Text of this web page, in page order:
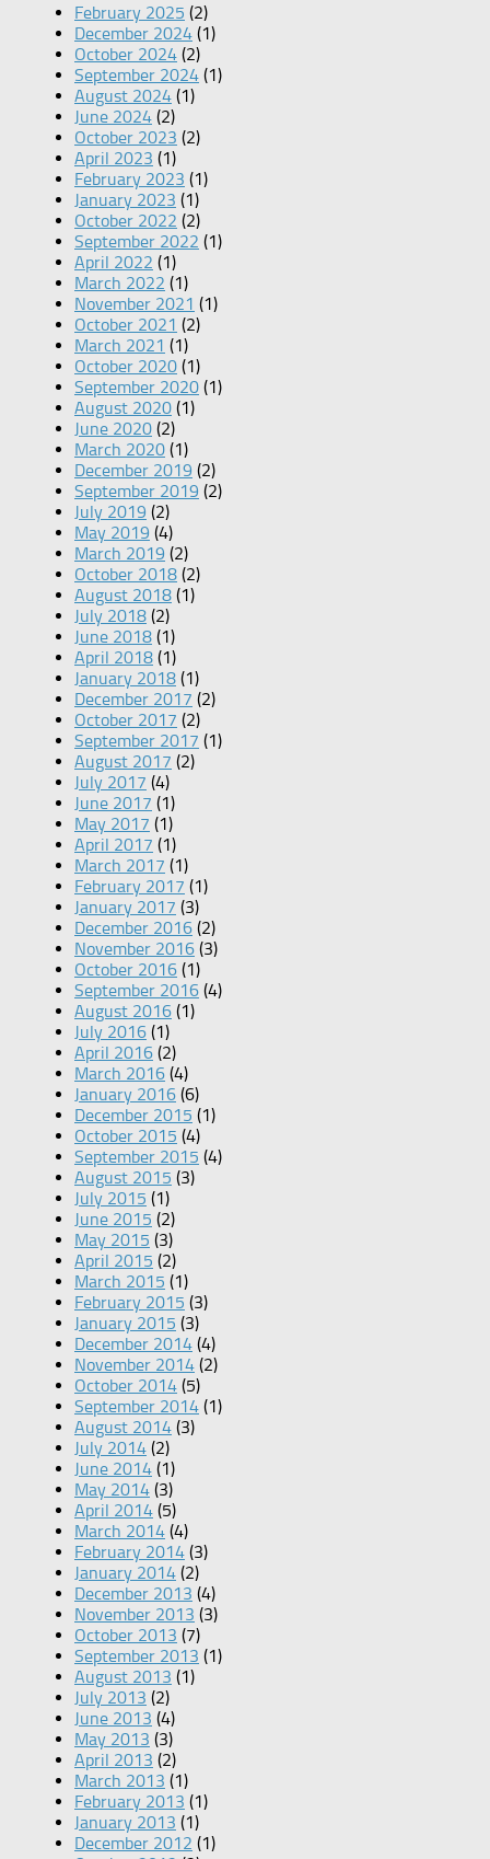
February 2025 (2)
December 2024 (1)
October 2024 (2)
September 2024 (1)
August 2024 (1)
June 2024 (2)
October 2023 (2)
April 2023 (1)
February 2023 (1)
January 2023 (1)
October 2022 (2)
September 2022 (1)
April 2022 (1)
March 2022 (1)
November 2021 (1)
October 2021 (2)
March 2021 (1)
October 2020 (1)
September 2020 (1)
August 2020 (1)
June 2020 (2)
March 2020 (1)
December 2019 (2)
September 2019 (2)
July 2019 (2)
May 2019 (4)
March 2019 (2)
October 2018 (2)
August 2018 (1)
July 2018 (2)
June 2018 (1)
April 2018 (1)
January 2018 (1)
December 2017 (2)
October 2017 (2)
September 2017 (1)
August 2017 (2)
July 2017 (4)
June 2017 (1)
May 2017 (1)
April 2017 (1)
March 2017 (1)
February 2017 (1)
January 2017 (3)
December 2016 (2)
November 2016 (3)
October 2016 (1)
September 2016 (4)
August 2016 (1)
July 2016 (1)
April 2016 (2)
March 2016 (4)
January 2016 (6)
December 2015 (1)
October 2015 (4)
September 2015 (4)
August 2015 (3)
July 2015 (1)
June 2015 (2)
May 2015 (3)
April 2015 (2)
March 2015 (1)
February 2015 (3)
January 2015 (3)
December 2014 (4)
November 2014 (2)
October 2014 (5)
September 2014 (1)
August 2014 (3)
July 2014 (2)
June 2014 (1)
May 2014 (3)
April 2014 (5)
March 2014 (4)
February 2014 (3)
January 2014 (2)
December 2013 (4)
November 2013 (3)
October 2013 (7)
September 2013 (1)
August 2013 (1)
July 2013 (2)
June 2013 (4)
May 2013 (3)
April 2013 (2)
March 2013 (1)
February 2013 (1)
January 2013 (1)
December 2012 (1)